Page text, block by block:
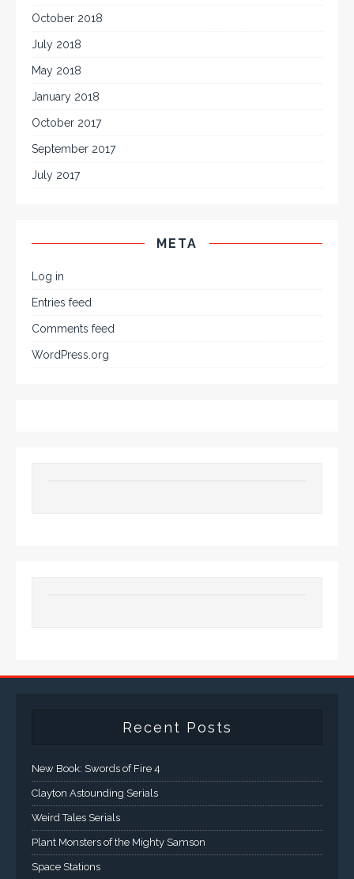
October 2018
July 2018
May 2018
January 2018
October 2017
September 2017
July 2017
META
Log in
Entries feed
Comments feed
WordPress.org
Recent Posts
New Book: Swords of Fire 4
Clayton Astounding Serials
Weird Tales Serials
Plant Monsters of the Mighty Samson
Space Stations